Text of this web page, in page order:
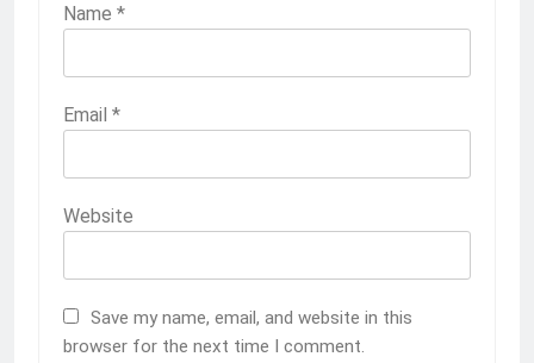
Name *
Email *
Website
Save my name, email, and website in this
browser for the next time I comment.